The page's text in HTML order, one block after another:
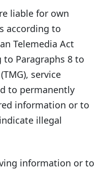
liable for own
according to
Telemedia Act
to Paragraphs 8 to
service
to permanently
information or to
illegal
information or to